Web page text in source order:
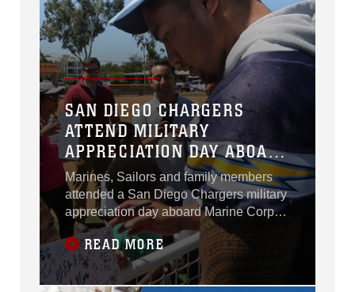
SAN DIEGO CHARGERS
ATTEND MILITARY
APPRECIATION DAY ABOARD
MCAS MIRAMAR
Marines, Sailors and family members
attended a San Diego Chargers military
appreciation day aboard Marine Corps
Air Station Miramar, Calif., Aug. 27.
READ MORE